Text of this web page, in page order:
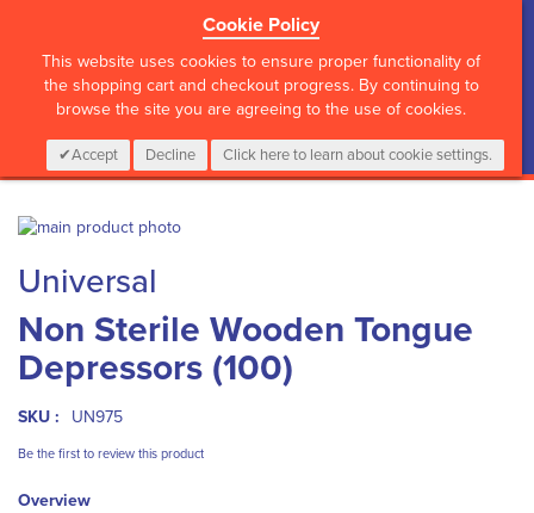
Cookie Policy
This website uses cookies to ensure proper functionality of
the shopping cart and checkout progress. By continuing to
browse the site you are agreeing to the use of cookies.
Accept Decline Click here to learn about cookie settings.
CALL :01 835 2411 My Cart
0 Items Login
Skip
the
end
of
the
images
to
the
beginning
of
the
images
gallery
Universal
Non Sterile Wooden Tongue
Depressors (100)
SKU : UN975
Be the first to review this product
Overview